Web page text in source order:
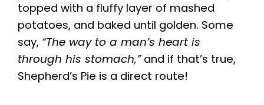
topped with a fluffy layer of mashed
potatoes, and baked until golden. Some
say, “The way to a man’s heart is
through his stomach,”and if that’s true,
Shepherd’s Pie is a direct route!